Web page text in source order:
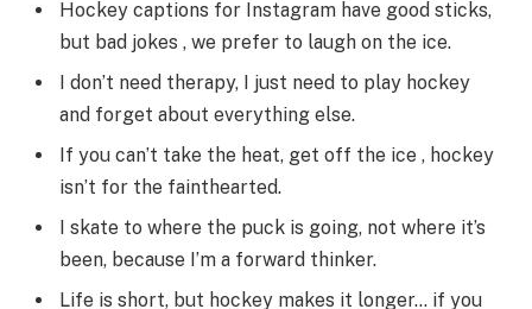
Hockey captions for Instagram have good sticks,
but bad jokes , we prefer to laugh on the ice.
I don’t need therapy, I just need to play hockey
and forget about everything else.
If you can’t take the heat, get off the ice , hockey
isn’t for the fainthearted.
I skate to where the puck is going, not where it’s
been, because I’m a forward thinker.
Life is short, but hockey makes it longer… if you